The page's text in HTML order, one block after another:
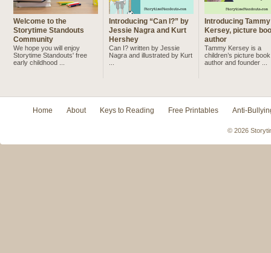
Welcome to the
Storytime Standouts
Community
We hope you will enjoy
Storytime Standouts' free
early childhood ...
Introducing “Can I?” by
Jessie Nagra and Kurt
Hershey
Can I? written by Jessie
Nagra and illustrated by Kurt
Introducing Tammy
Kersey, picture
author
Tammy Kersey is a
children’s picture book
author and founder ...
Home About Keys to Reading Free Printables Anti-
© 2026